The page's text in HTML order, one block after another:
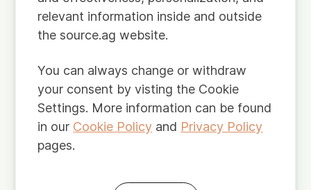
Third-party sources.We also obtain
For example, we may request information
about you or your company from public
sources, such as the Trade Register of the
Chamber of Commerce, or professional
social media platforms like LinkedIn.
We may perform analysis on
relevant information inside and outside
the source.ag website.
You can always change or withdraw
your consent by visting the Cookie
Settings. More information can be found
in our Cookie Policy and Privacy Policy
pages.